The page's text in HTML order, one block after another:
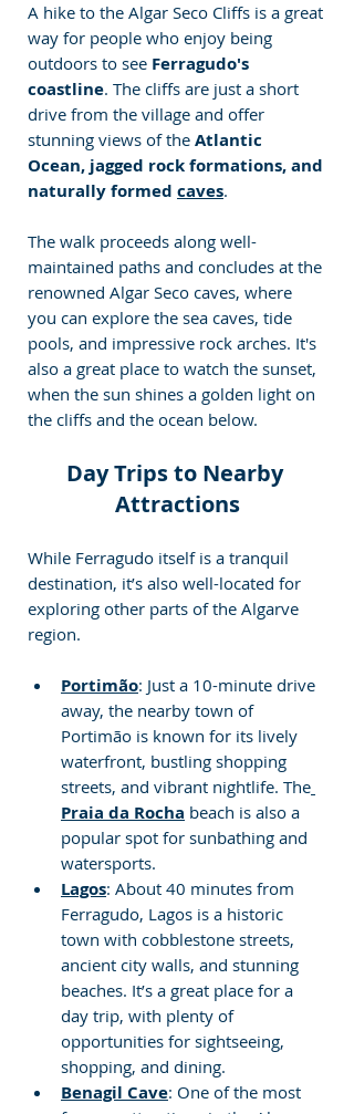
A hike to the Algar Seco Cliffs is a great
way for people who enjoy being
outdoors to see Ferragudo's
coastline. The cliffs are just a short
drive from the village and offer
stunning views of the Atlantic
Ocean, jagged rock formations, and
naturally formed caves.
The walk proceeds along well-
maintained paths and concludes at the
renowned Algar Seco caves, where
you can explore the sea caves, tide
pools, and impressive rock arches. It's
also a great place to watch the sunset,
when the sun shines a golden light on
the cliffs and the ocean below.
Day Trips to Nearby
Attractions
While Ferragudo itself is a tranquil
destination, it’s also well-located for
exploring other parts of the Algarve
region.
Portimão: Just a 10-minute drive
away, the nearby town of
Portimão is known for its lively
waterfront, bustling shopping
streets, and vibrant nightlife. The
Praia da Rocha beach is also a
popular spot for sunbathing and
watersports.
Lagos: About 40 minutes from
Ferragudo, Lagos is a historic
town with cobblestone streets,
ancient city walls, and stunning
beaches. It’s a great place for a
day trip, with plenty of
opportunities for sightseeing,
shopping, and dining.
Benagil Cave: One of the most